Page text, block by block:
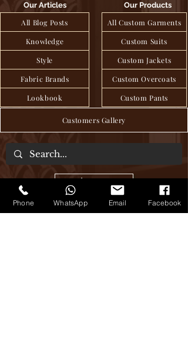
Our Articles
All Blog Posts
Style
Knowledge
Fabric Brands
Lookbook
Our Products
All Custom Garments
Custom Suits
Custom Jackets
Custom Overcoats
Custom Pants
Customers Gallery
About Us
We are a tailor house in the heart of Hanoi,
Phone WhatsApp Email Facebook